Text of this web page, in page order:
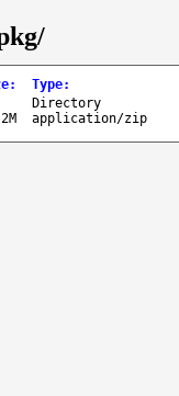
: Type:
Directory
application/zip